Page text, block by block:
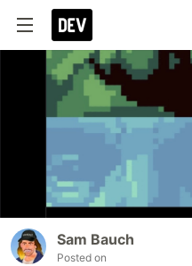
Sam Bauch
Posted on